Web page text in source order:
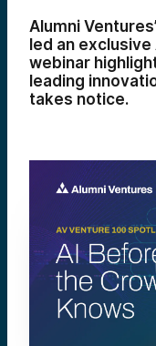
Alumni
led an
webinar
leading
takes notice.